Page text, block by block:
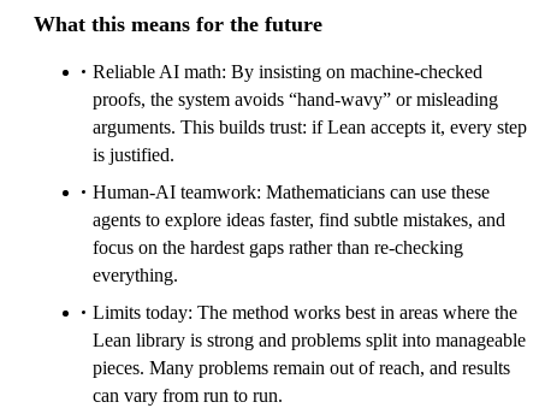
What this means for the future
Reliable AI math: By insisting on machine‑checked
proofs, the system avoids “hand‑wavy” or misleading
arguments. This builds trust: if Lean accepts it, every step
is justified.
Human‑AI teamwork: Mathematicians can use these
agents to explore ideas faster, find subtle mistakes, and
focus on the hardest gaps rather than re‑checking
everything.
Limits today: The method works best in areas where the
Lean library is strong and problems split into manageable
pieces. Many problems remain out of reach, and results
can vary from run to run.